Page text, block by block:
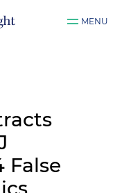
MENU
False